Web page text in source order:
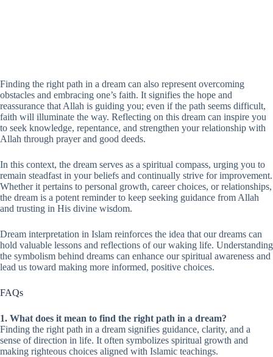
Finding the right path in a dream can also represent overcoming
obstacles and embracing one’s faith. It signifies the hope and
reassurance that Allah is guiding you; even if the path seems difficult,
faith will illuminate the way. Reflecting on this dream can inspire you
to seek knowledge, repentance, and strengthen your relationship with
Allah through prayer and good deeds.
In this context, the dream serves as a spiritual compass, urging you to
remain steadfast in your beliefs and continually strive for improvement.
Whether it pertains to personal growth, career choices, or relationships,
the dream is a potent reminder to keep seeking guidance from Allah
and trusting in His divine wisdom.
Dream interpretation in Islam reinforces the idea that our dreams can
hold valuable lessons and reflections of our waking life. Understanding
the symbolism behind dreams can enhance our spiritual awareness and
lead us toward making more informed, positive choices.
FAQs
1. What does it mean to find the right path in a dream?
Finding the right path in a dream signifies guidance, clarity, and a
sense of direction in life. It often symbolizes spiritual growth and
making righteous choices aligned with Islamic teachings.